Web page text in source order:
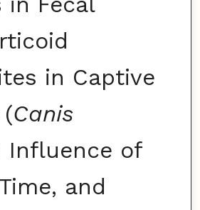
in Captive
Canis
Influence of
and